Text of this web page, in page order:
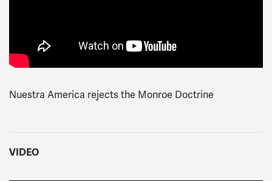
Nuestra America rejects the Monroe Doctrine
VIDEO